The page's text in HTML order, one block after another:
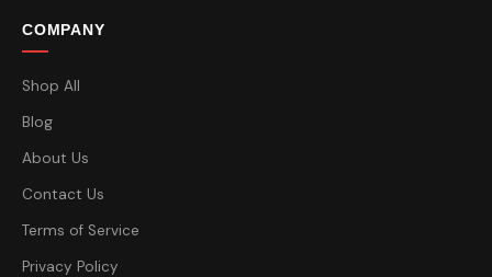
COMPANY
Shop All
Blog
About Us
Contact Us
Terms of Service
Privacy Policy